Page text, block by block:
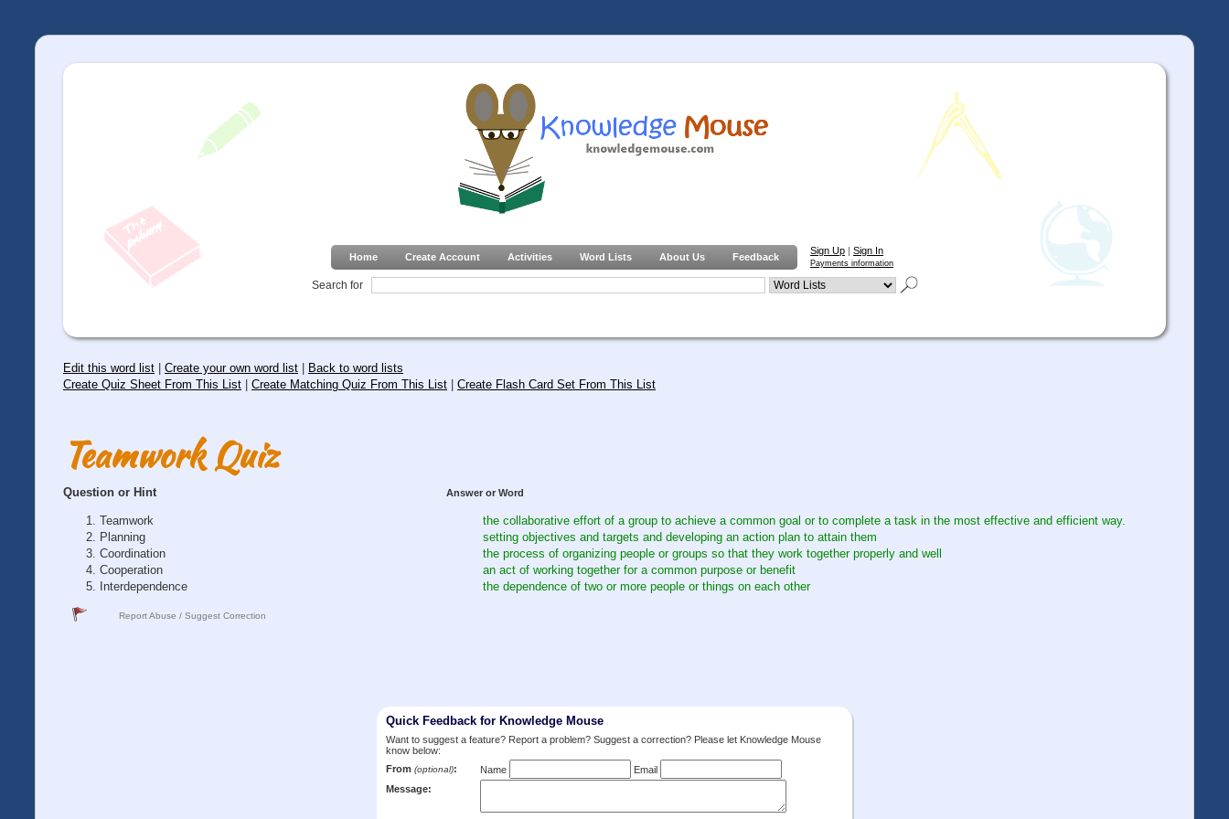
Home Create Account Activities Word Lists About Us Feedback
Sign Up | Sign In
Payments information
Search for
Edit this word list Create your own word list
Back to word lists
Create Quiz Sheet From This List
Create Matching Quiz From This List Create Flash Card Set From This List
Teamwork Quiz
Question or Hint Answer or Word
Teamwork
the collaborative effort of a group to achieve a common goal or to complete a task in the most effective and efficient way.
Planning
setting objectives and targets and developing an action plan to attain them
Coordination
the process of organizing people or groups so that they work together properly and well
Cooperation
an act of working together for a common purpose or benefit
Interdependence
the dependence of two or more people or things on each other
Report Abuse / Suggest Correction
Quick Feedback for Knowledge Mouse
Want to suggest a feature? Report a problem? Suggest a correction? Please let Knowledge Mouse
know below:
From (optional): Name
Email
Message: